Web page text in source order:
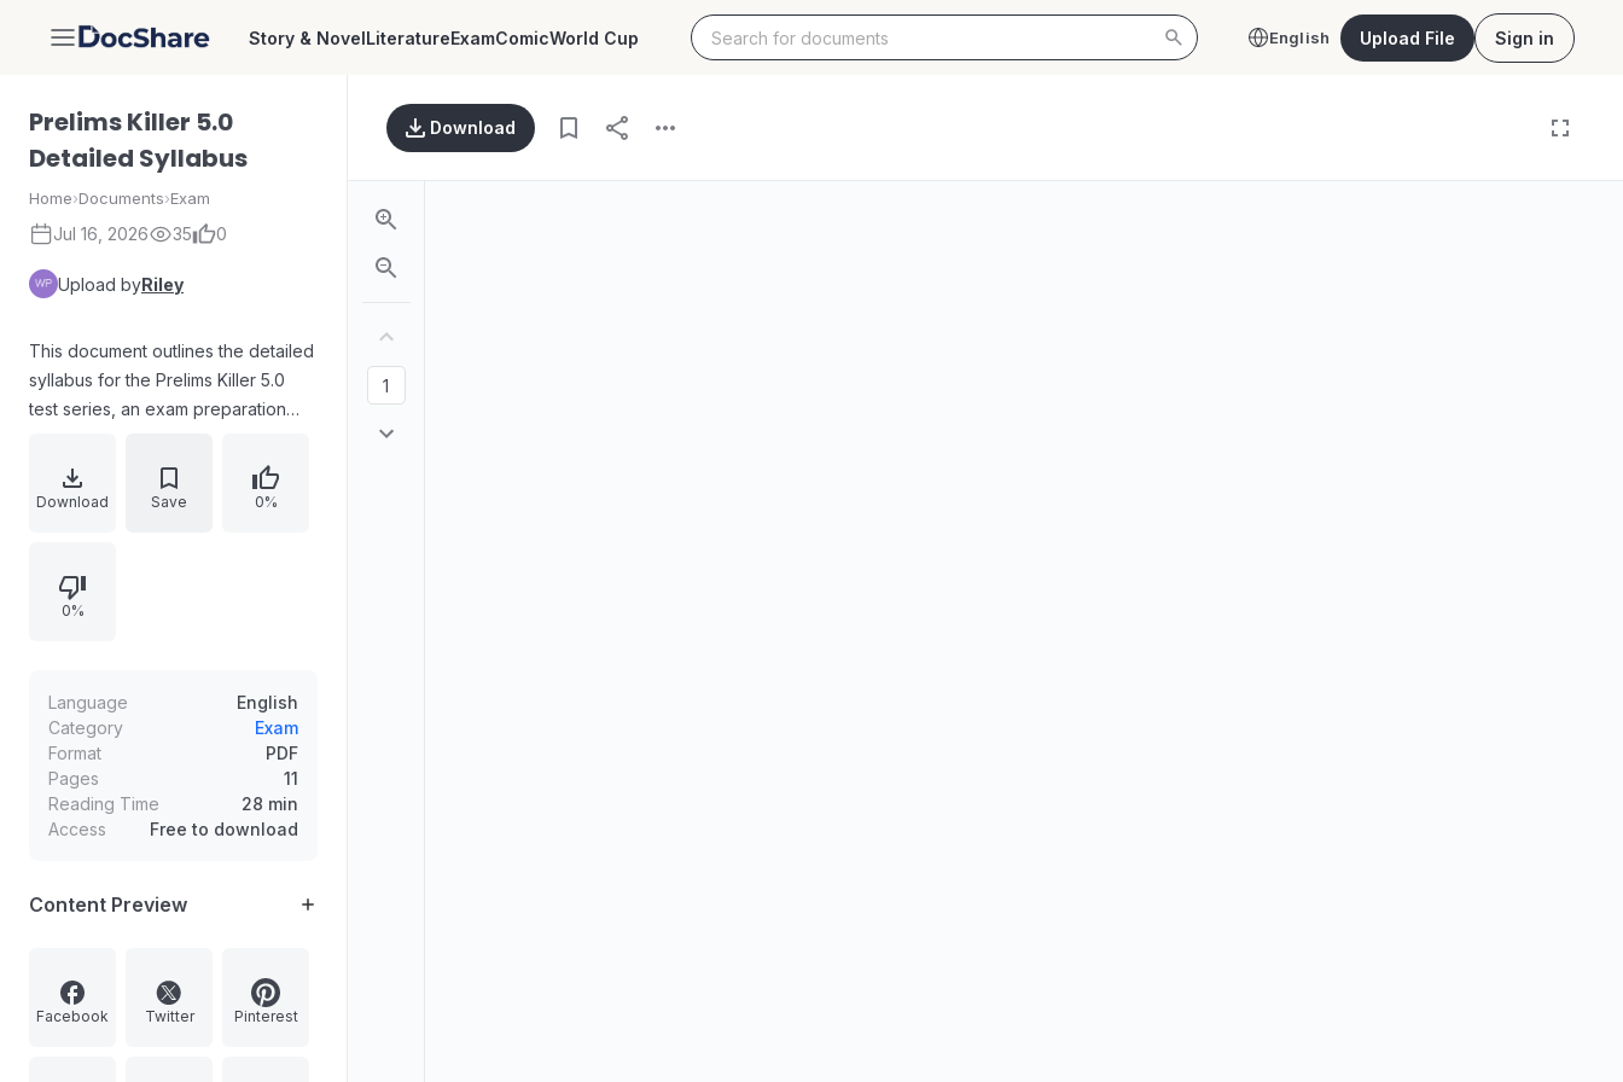
DocShare Story & NovelLiteratureExamComicWorld Cup English Upload File Sign in
Prelims Killer 5.0
Detailed Syllabus
Home›Documents›Exam
Jul 16, 2026 35 0
Upload byRiley
This document outlines the detailed
syllabus for the Prelims Killer 5.0
test series, an exam preparation
Download Save 0%
0%
Language
English
Category
Exam
Format
PDF
Pages
11
Reading Time
28 min
Access
Free to download
Content Preview
Facebook Twitter Pinterest
Download